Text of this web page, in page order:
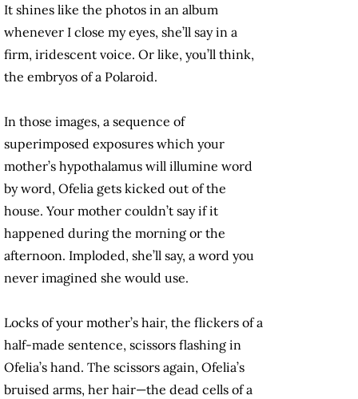
It shines like the photos in an album
whenever I close my eyes, she’ll say in a
firm, iridescent voice. Or like, you’ll think,
the embryos of a Polaroid.
In those images, a sequence of
superimposed exposures which your
mother’s hypothalamus will illumine word
by word, Ofelia gets kicked out of the
house. Your mother couldn’t say if it
happened during the morning or the
afternoon. Imploded, she’ll say, a word you
never imagined she would use.
Locks of your mother’s hair, the flickers of a
half-made sentence, scissors flashing in
Ofelia’s hand. The scissors again, Ofelia’s
bruised arms, her hair—the dead cells of a